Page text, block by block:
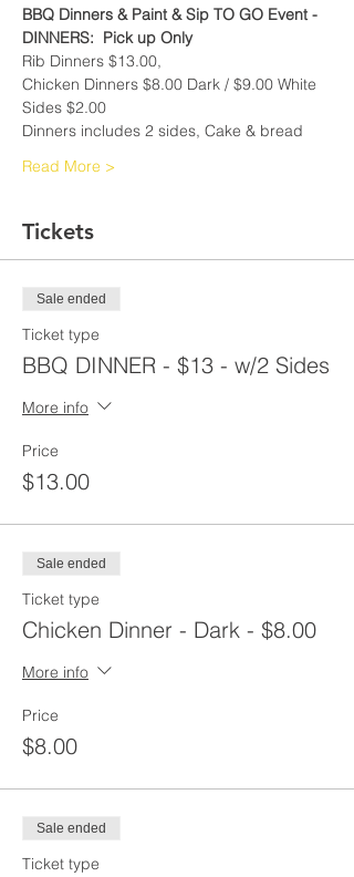
BBQ Dinners & Paint & Sip TO GO Event -
DINNERS:  Pick up Only
Rib Dinners $13.00,
Chicken Dinners $8.00 Dark / $9.00 White
Sides $2.00
Dinners includes 2 sides, Cake & bread
Read More >
Tickets
Sale ended
Ticket type
BBQ DINNER - $13 - w/2 Sides
More info
Price
$13.00
Sale ended
Ticket type
Chicken Dinner - Dark - $8.00
More info
Price
$8.00
Sale ended
Ticket type